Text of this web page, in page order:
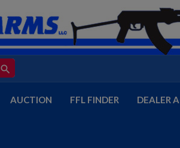
search
AUCTION FFL FINDER DEALER